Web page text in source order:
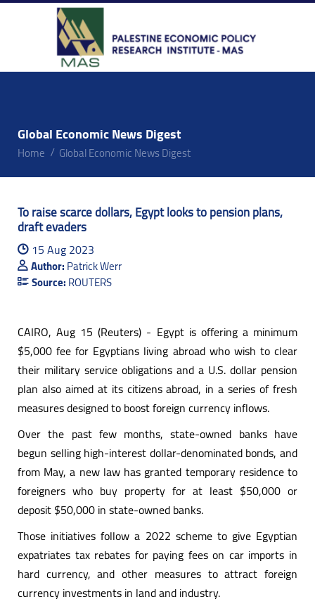
Global Economic News Digest
Home Global Economic News Digest
To raise scarce dollars, Egypt looks to pension plans,
draft evaders
15 Aug 2023
Author:Patrick Werr
Source:ROUTERS
CAIRO, Aug 15 (Reuters) - Egypt is offering a minimum
$5,000 fee for Egyptians living abroad who wish to clear
their military service obligations and a U.S. dollar pension
plan also aimed at its citizens abroad, in a series of fresh
measures designed to boost foreign currency inflows.
Over the past few months, state-owned banks have
begun selling high-interest dollar-denominated bonds, and
from May, a new law has granted temporary residence to
foreigners who buy property for at least $50,000 or
deposit $50,000 in state-owned banks.
Those initiatives follow a 2022 scheme to give Egyptian
expatriates tax rebates for paying fees on car imports in
hard currency, and other measures to attract foreign
currency investments in land and industry.